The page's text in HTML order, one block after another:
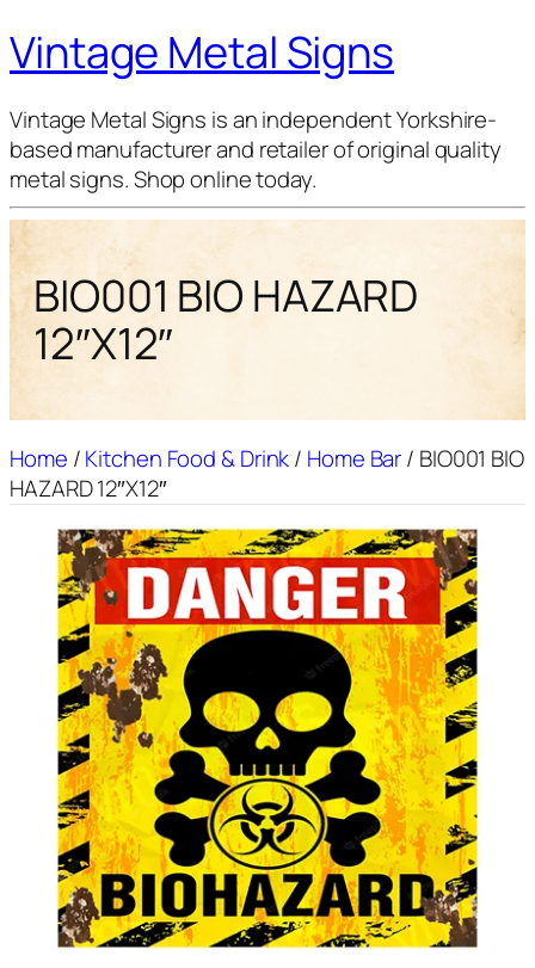
Vintage Metal Signs
Vintage Metal Signs is an independent Yorkshire-
based manufacturer and retailer of original quality
metal signs. Shop online today.
BIO001 BIO HAZARD
12″X12″
Home /Kitchen Food & Drink/ Home Bar/ BIO001 BIO
HAZARD 12″X12″